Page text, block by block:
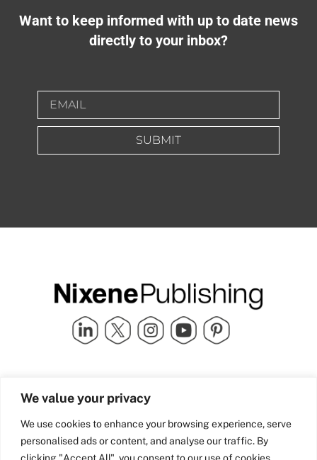
We value your privacy
We use cookies to enhance your browsing experience, serve
personalised ads or content, and analyse our traffic. By
clicking "Accept All", you consent to our use of cookies.
Want to keep informed with up to date news
directly to your inbox?
SUBMIT
Quick Links
Industry Partners
Team Nixene
Contact Us
School Street | Bradford | BD1
4NS | United Kingdom